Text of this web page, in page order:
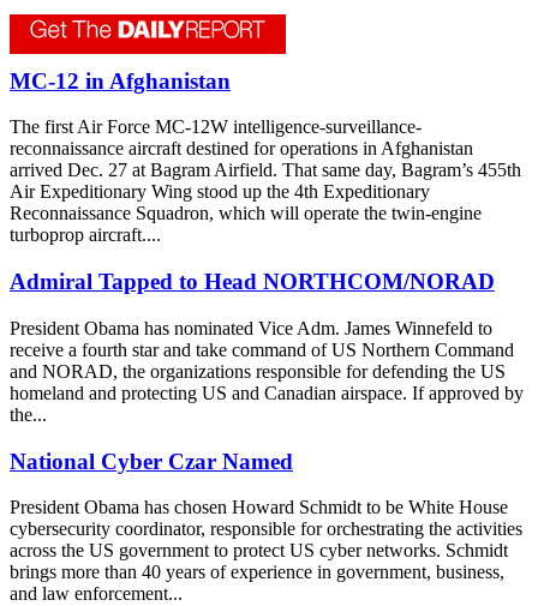
MC-12 in Afghanistan
The first Air Force MC-12W intelligence-surveillance-
reconnaissance aircraft destined for operations in Afghanistan
arrived Dec. 27 at Bagram Airfield. That same day, Bagram’s 455th
Air Expeditionary Wing stood up the 4th Expeditionary
Reconnaissance Squadron, which will operate the twin-engine
turboprop aircraft....
Admiral Tapped to Head NORTHCOM/NORAD
President Obama has nominated Vice Adm. James Winnefeld to
receive a fourth star and take command of US Northern Command
and NORAD, the organizations responsible for defending the US
homeland and protecting US and Canadian airspace. If approved by
the...
National Cyber Czar Named
President Obama has chosen Howard Schmidt to be White House
cybersecurity coordinator, responsible for orchestrating the activities
across the US government to protect US cyber networks. Schmidt
brings more than 40 years of experience in government, business,
and law enforcement...